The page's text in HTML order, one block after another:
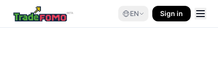
EN Sign in